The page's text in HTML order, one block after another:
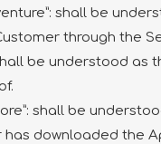
shall be
through the
be understood as
shall be
has downloaded the